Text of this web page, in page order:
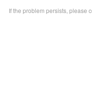
If the problem persists, please